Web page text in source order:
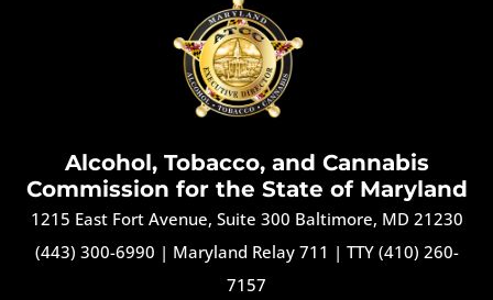
Alcohol, Tobacco, and Cannabis
Commission for the State of Maryland
1215 East Fort Avenue, Suite 300 Baltimore, MD 21230
(443) 300-6990 | Maryland Relay 711 | TTY (410) 260-
7157